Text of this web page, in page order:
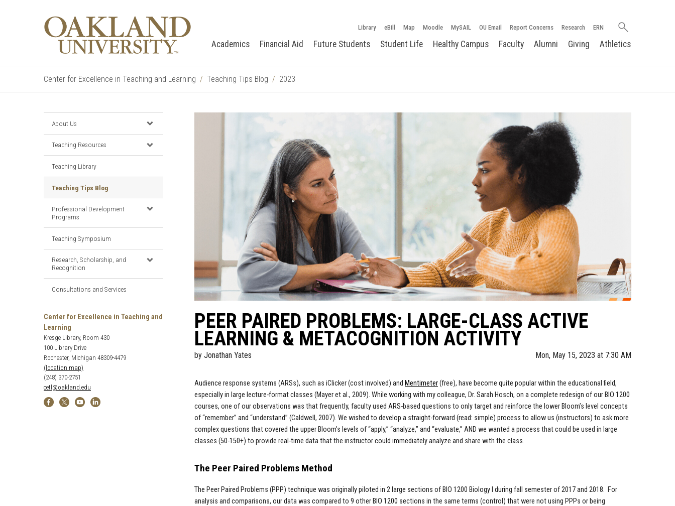
Library eBill Map Moodle MySAIL OU Email Report Concerns Research ERN
Search
Academics Financial Aid Future Students Student Life Healthy Campus Faculty Alumni Giving Athletics
Center for Excellence in Teaching and Learning Teaching Tips Blog 2023
About Us
Teaching Resources
Teaching Library
Teaching Tips Blog
Professional Development
Programs
Teaching Symposium
Research, Scholarship, and
Recognition
Consultations and Services
Center for Excellence in Teaching and
Learning
Kresge Library, Room 430
100 Library Drive
Rochester, Michigan 48309-4479
(location map)
(248) 370-2751
cetl@oakland.edu
PEER PAIRED PROBLEMS: LARGE-CLASS ACTIVE
LEARNING & METACOGNITION ACTIVITY
by Jonathan Yates Mon, May 15, 2023 at 7:30 AM
Audience response systems (ARSs), such as iClicker (cost involved) and Mentimeter(free), have become quite popular within the educational field,
especially in large lecture-format classes (Mayer et al., 2009). While working with my colleague, Dr. Sarah Hosch, on a complete redesign of our BIO 1200
courses, one of our observations was that frequently, faculty used ARS-based questions to only target and reinforce the lower Bloom’s level concepts
of “remember” and “understand” (Caldwell, 2007). We wished to develop a straight-forward (read: simple) process to allow us (instructors) to ask more
complex questions that covered the upper Bloom’s levels of “apply,” “analyze,” and “evaluate,” AND we wanted a process that could be used in large
classes (50-150+) to provide real-time data that the instructor could immediately analyze and share with the class.
The Peer Paired Problems Method
The Peer Paired Problems (PPP) technique was originally piloted in 2 large sections of BIO 1200 Biology I during fall semester of 2017 and 2018. For
analysis and comparisons, our data was compared to 9 other BIO 1200 sections in the same terms (control) that were not using PPPs or being